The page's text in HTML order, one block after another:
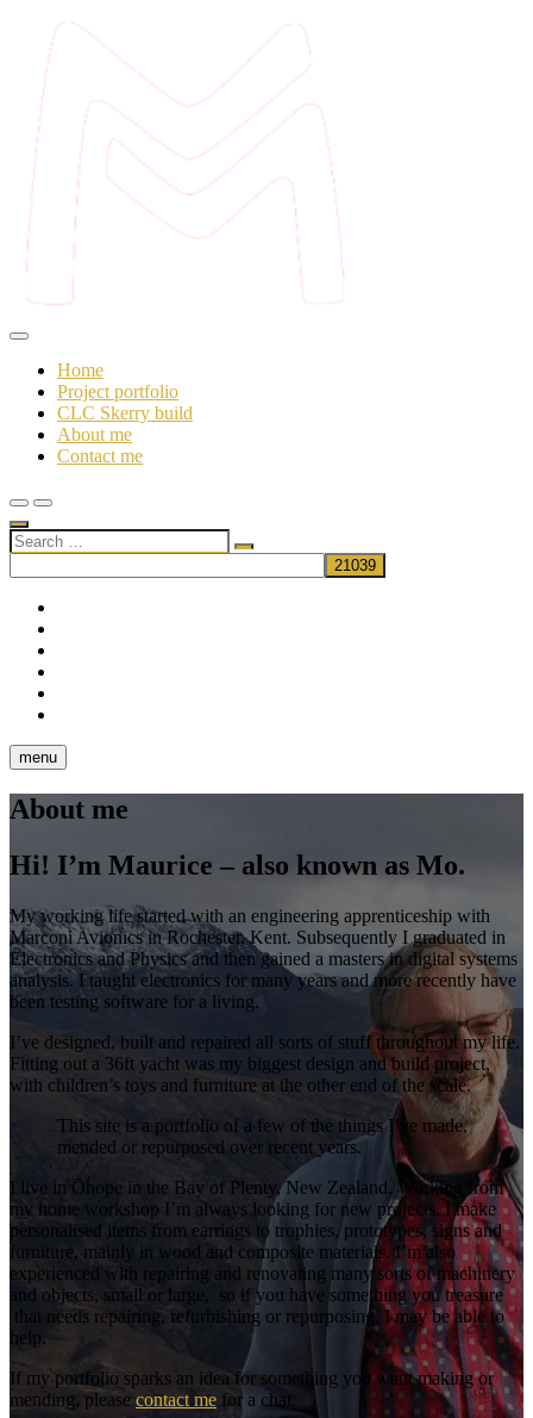
content
Make and Mend
Mo's workshop
Home
Project portfolio
CLC Skerry build
About me
Contact me
Search
…
menu
About me
Hi! I’m Maurice – also known as Mo.
My working life started with an engineering apprenticeship with
Marconi Avionics in Rochester, Kent. Subsequently I graduated in
Electronics and Physics and then gained a masters in digital systems
analysis. I taught electronics for many years and more recently have
been testing software for a living.
I’ve designed, built and repaired all sorts of stuff throughout my life.
Fitting out a 36ft yacht was my biggest design and build project,
with children’s toys and furniture at the other end of the scale.
This site is a portfolio of a few of the things I’ve made,
mended or repurposed over recent years.
I live in Ōhope in the Bay of Plenty, New Zealand. Working from
my home workshop I’m always looking for new projects. I make
personalised items from earrings to trophies, prototypes, signs and
furniture, mainly in wood and composite materials. I’m also
experienced with repairing and renovating many sorts of machinery
and objects, small or large, so if you have something you treasure
that needs repairing, refurbishing or repurposing, I may be able to
help.
If my portfolio sparks an idea for something you want making or
mending, please contact me for a chat.